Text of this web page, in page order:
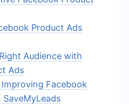
Product Ads
Audience with
Ads
Facebook